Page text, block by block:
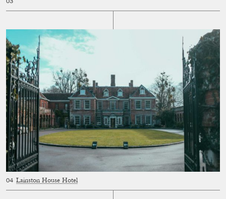
Lainston House Hotel